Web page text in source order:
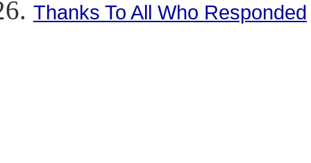
Thanks To All Who Responded